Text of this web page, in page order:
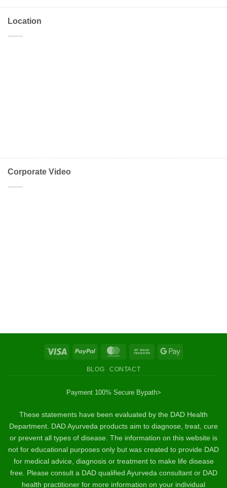
Location
Corporate Video
Visa PayPal MasterCardBank
Google
BLOG CONTACT
Payment 100% Secure Bypath>
These statements have been evaluated by the DAD Health
Department. DAD Ayurveda products aim to diagnose, treat, cure
or prevent all types of disease. The information on this website is
not for educational purposes only but was created to provide DAD
for medical advice, diagnosis or treatment to make life disease
free. Please consult a DAD qualified Ayurveda consultant or DAD
health practitioner for more information on your individual